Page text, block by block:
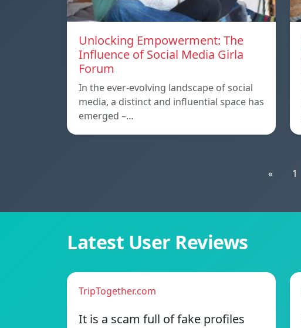
Unlocking Empowerment: The
Influence of Social Media Girla
Forum
In the ever-evolving landscape of social
media, a distinct and influential space has
emerged –…
« 1
Latest User Reviews
TripTogether.com
It is a scam full of fake profiles